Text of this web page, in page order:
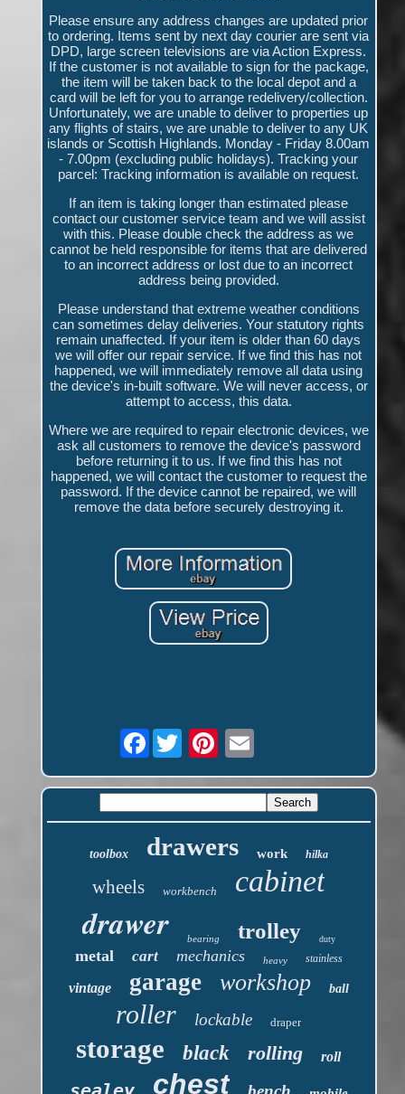
Please ensure any address changes are updated prior
to ordering. Items sent by next day courier are sent via
DPD, large screen televisions are via Action Express.
If the customer is not available to sign for the package,
the item will be taken back to the local depot and a
card will be left for you to arrange redelivery/collection.
Unfortunately, we are unable to deliver to properties up
any flights of stairs, we are unable to deliver to any UK
islands or Scottish Highlands. Monday - Friday 8.00am
- 7.00pm (excluding public holidays). Tracking your
parcel: Tracking information is available on request.
If an item is taking longer than estimated please
contact our customer service team and we will assist
with this. Please double check the address as we
cannot be held responsible for items that are delivered
to an incorrect address or lost due to an incorrect
address being provided.
Please understand that extreme weather conditions
can sometimes delay deliveries. Your statutory rights
remain unaffected. If your item is older than 60 days
we will offer our repair service. If we find this has not
happened, we will immediately remove all data using
the device's in-built software. We will never access, or
attempt to access, this data.
Where we are required to repair electronic devices, we
ask all customers to remove the device's password
before returning it to us. If we find this has not
happened, we will contact the customer to request the
password. If the device cannot be repaired, we will
remove the data before securely destroying it.
Facebook
toolbox drawers work hilka
wheels workbench cabinet
drawer bearing trolley duty
metal cart mechanics heavy stainless
vintage garage workshop ball
roller lockable draper
storage black rolling roll
chest